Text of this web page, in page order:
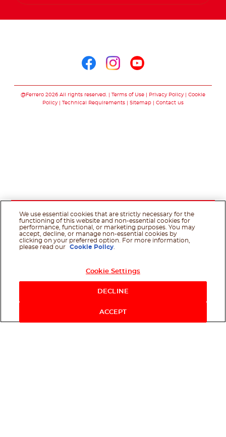
@Ferrero 2026 All rights reserved. Terms of Use Privacy Policy
Cookie
Policy
Technical Requirements Sitemap Contact us
We use essential cookies that are strictly necessary for the
functioning of this website and non-essential cookies for
performance, functional, or marketing purposes. You may
accept, decline, or manage non-essential cookies by
clicking on your preferred option. For more information,
please read our
Cookie Policy
Cookie Settings
DECLINE
ACCEPT